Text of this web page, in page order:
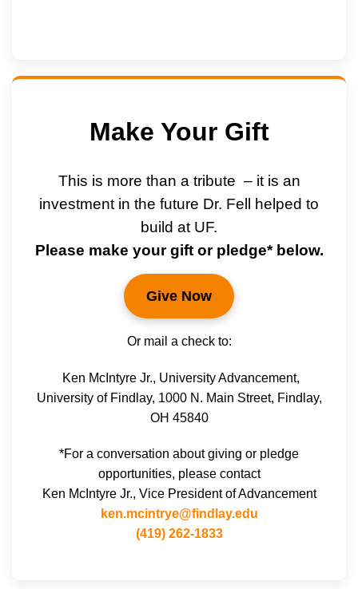
Make Your Gift
This is more than a tribute – it is an
investment in the future Dr. Fell helped to
build at UF.
Please make your gift or pledge* below.
Give Now
Or mail a check to:
Ken McIntyre Jr., University Advancement,
University of Findlay, 1000 N. Main Street, Findlay,
OH 45840
*For a conversation about giving or pledge
opportunities, please contact
Ken McIntyre Jr., Vice President of Advancement
ken.mcintrye@findlay.edu
(419) 262-1833